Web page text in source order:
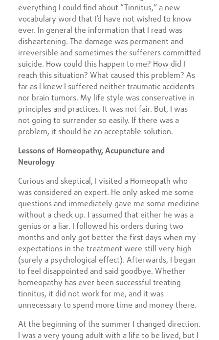
everything I could find about “Tinnitus,” a new
vocabulary word that I’d have not wished to know
ever. In general the information that I read was
disheartening. The damage was permanent and
irreversible and sometimes the sufferers committed
suicide. How could this happen to me? How did I
reach this situation? What caused this problem? As
far as I knew I suffered neither traumatic accidents
nor brain tumors. My life style was conservative in
principles and practices. It was not fair. But, I was
not going to surrender so easily. If there was a
problem, it should be an acceptable solution.
Lessons of Homeopathy, Acupuncture and
Neurology
Curious and skeptical, I visited a Homeopath who
was considered an expert. He only asked me some
questions and immediately gave me some medicine
without a check up. I assumed that either he was a
genius or a liar. I followed his orders during two
months and only got better the first days when my
expectations in the treatment were still very high
(surely a psychological effect). Afterwards, I began
to feel disappointed and said goodbye. Whether
homeopathy has ever been successful treating
tinnitus, it did not work for me, and it was
unnecessary to spend more time and money there.
At the beginning of the summer I changed direction.
I was a very young adult with a life to be lived, but I